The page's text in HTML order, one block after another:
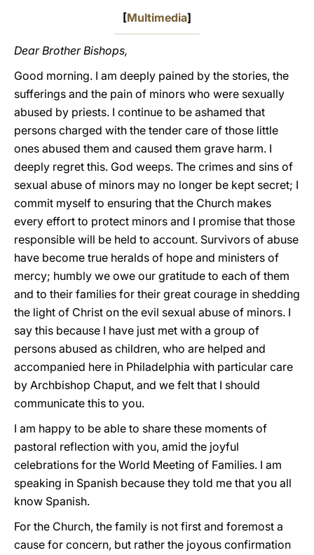
[Multimedia]
Dear Brother Bishops,
Good morning. I am deeply pained by the stories, the
sufferings and the pain of minors who were sexually
abused by priests. I continue to be ashamed that
persons charged with the tender care of those little
ones abused them and caused them grave harm. I
deeply regret this. God weeps. The crimes and sins of
sexual abuse of minors may no longer be kept secret; I
commit myself to ensuring that the Church makes
every effort to protect minors and I promise that those
responsible will be held to account. Survivors of abuse
have become true heralds of hope and ministers of
mercy; humbly we owe our gratitude to each of them
and to their families for their great courage in shedding
the light of Christ on the evil sexual abuse of minors. I
say this because I have just met with a group of
persons abused as children, who are helped and
accompanied here in Philadelphia with particular care
by Archbishop Chaput, and we felt that I should
communicate this to you.
I am happy to be able to share these moments of
pastoral reflection with you, amid the joyful
celebrations for the World Meeting of Families. I am
speaking in Spanish because they told me that you all
know Spanish.
For the Church, the family is not first and foremost a
cause for concern, but rather the joyous confirmation